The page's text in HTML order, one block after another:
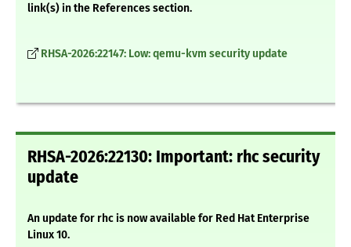
link(s) in the References section.
RHSA-2026:22147: Low: qemu-kvm security update
RHSA-2026:22130: Important: rhc security
update
An update for rhc is now available for Red Hat Enterprise
Linux 10.